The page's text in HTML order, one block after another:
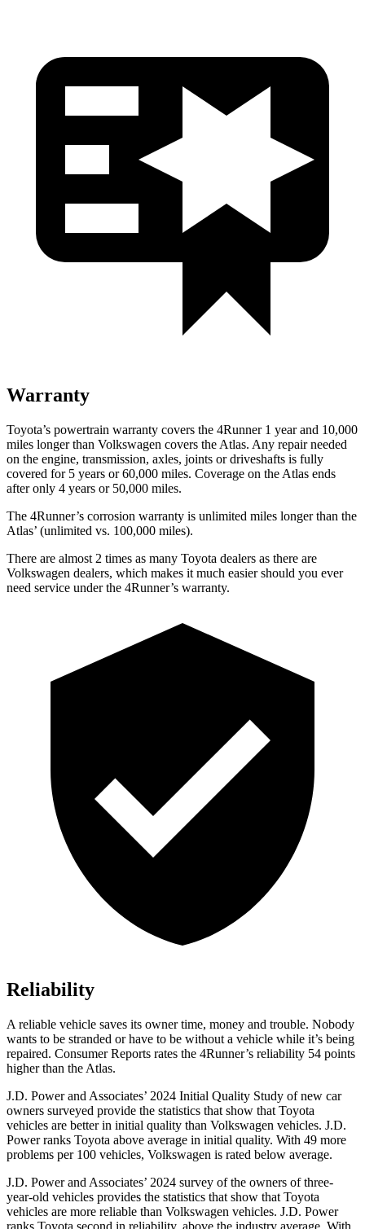
Warranty
Toyota’s powertrain warranty covers the 4Runner 1 year and 10,000
miles longer than Volkswagen covers the Atlas. Any repair needed
on the engine, transmission, axles, joints or driveshafts is fully
covered for 5 years or 60,000 miles. Coverage on the Atlas ends
after only 4 years or 50,000 miles.
The 4Runner’s corrosion warranty is unlimited miles longer than the
Atlas’ (unlimited vs. 100,000 miles).
There are almost 2 times as many Toyota dealers as there are
Volkswagen dealers, which makes it much easier should you ever
need service under the 4Runner’s warranty.
Reliability
A reliable vehicle saves its owner time, money and trouble. Nobody
wants to be stranded or have to be without a vehicle while it’s being
repaired. Consumer Reports rates the 4Runner’s reliability 54 points
higher than the Atlas.
J.D. Power and Associates’ 2024 Initial Quality Study of new car
owners surveyed provide the statistics that show that Toyota
vehicles are better in initial quality than Volkswagen vehicles. J.D.
Power ranks Toyota above average in initial quality. With 49 more
problems per 100 vehicles, Volkswagen is rated below average.
J.D. Power and Associates’ 2024 survey of the owners of three-
year-old vehicles provides the statistics that show that Toyota
vehicles are more reliable than Volkswagen vehicles. J.D. Power